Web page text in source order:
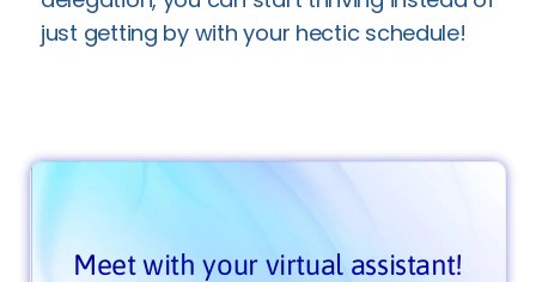
just getting by with your hectic schedule!
Meet with your virtual assistant!